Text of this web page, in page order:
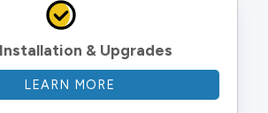
& Upgrades
LEARN MORE